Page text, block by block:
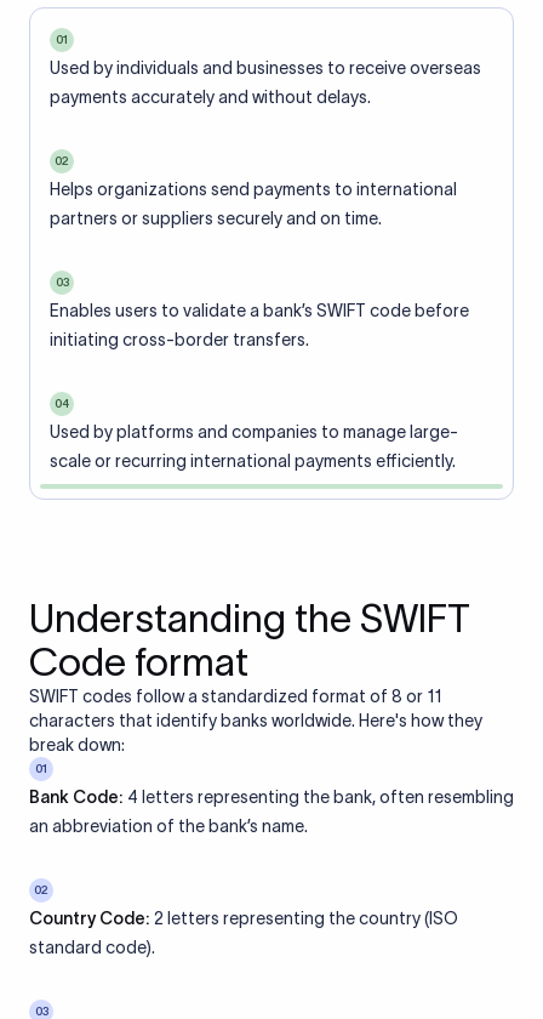
01
Used by individuals and businesses to receive overseas
payments accurately and without delays.
02
Helps organizations send payments to international
partners or suppliers securely and on time.
03
Enables users to validate a bank’s SWIFT code before
initiating cross-border transfers.
04
Used by platforms and companies to manage large-
scale or recurring international payments efficiently.
Understanding the SWIFT
Code format
SWIFT codes follow a standardized format of 8 or 11
characters that identify banks worldwide. Here's how they
break down:
01
Bank Code: 4 letters representing the bank, often resembling
an abbreviation of the bank’s name.
02
Country Code: 2 letters representing the country (ISO
standard code).
03